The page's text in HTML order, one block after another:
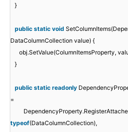
}
public static void
DataColumnCollection value) {
obj.SetValue(ColumnItemsProperty,
}
public static readonly
=
typeof(DataColumnCollection),